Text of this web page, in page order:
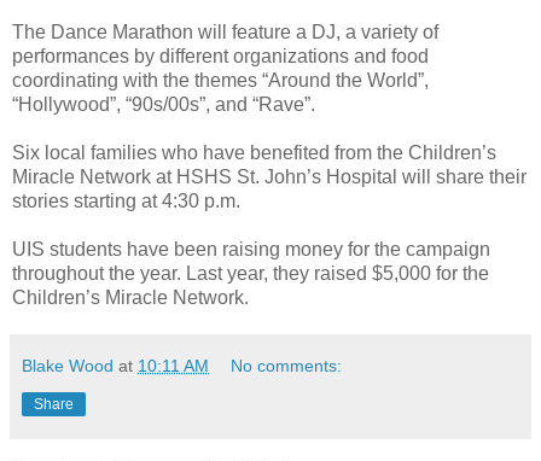
The Dance Marathon will feature a DJ, a variety of
performances by different organizations and food
coordinating with the themes “Around the World”,
“Hollywood”, “90s/00s”, and “Rave”.
Six local families who have benefited from the Children’s
Miracle Network at HSHS St. John’s Hospital will share their
stories starting at 4:30 p.m.
UIS students have been raising money for the campaign
throughout the year. Last year, they raised $5,000 for the
Children’s Miracle Network.
Blake Wood at 10:11 AM No comments:
Share